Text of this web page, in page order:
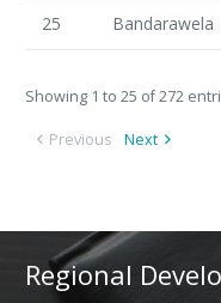
25 Bandarawela
Showing 1 to 25 of 272
Previous Next
Regional